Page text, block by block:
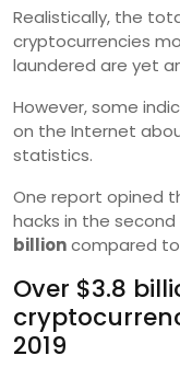
Realistically, the
cryptocurrencies
laundered are yet
However, some
on the Internet
statistics.
One report opined
hacks in the
billioncompared
Over $3.8
2019